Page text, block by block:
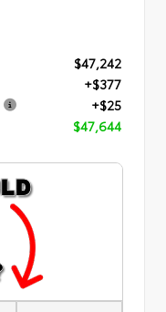
$47,242
+$377
+$25
$47,644